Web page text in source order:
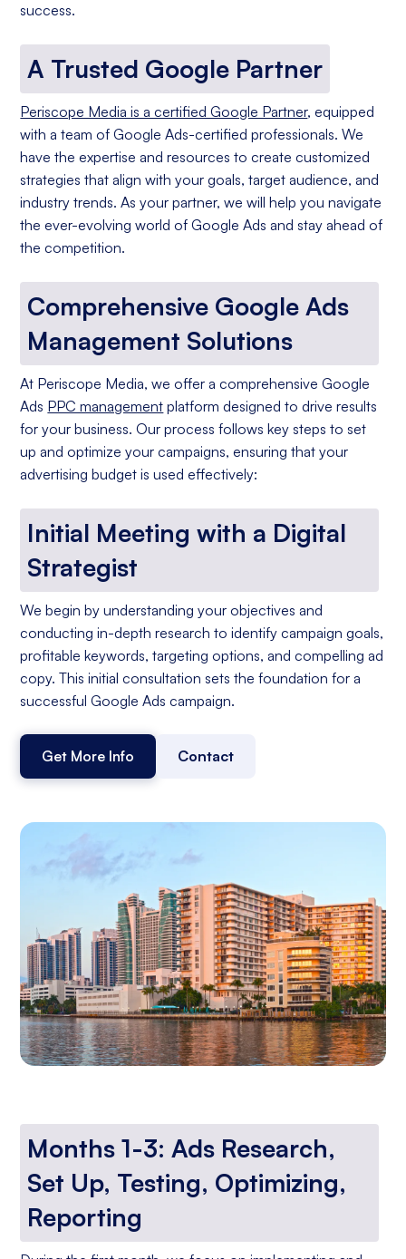
success.
A Trusted Google Partner
Periscope Media is a certified Google Partner, equipped
with a team of Google Ads-certified professionals. We
have the expertise and resources to create customized
strategies that align with your goals, target audience, and
industry trends. As your partner, we will help you navigate
the ever-evolving world of Google Ads and stay ahead of
the competition.
Comprehensive Google Ads
Management Solutions
At Periscope Media, we offer a comprehensive Google
Ads PPC management platform designed to drive results
for your business. Our process follows key steps to set
up and optimize your campaigns, ensuring that your
advertising budget is used effectively:
Initial Meeting with a Digital
Strategist
We begin by understanding your objectives and
conducting in-depth research to identify campaign goals,
profitable keywords, targeting options, and compelling ad
copy. This initial consultation sets the foundation for a
successful Google Ads campaign.
Get More Info Contact
Months 1-3: Ads Research,
Set Up, Testing, Optimizing,
Reporting